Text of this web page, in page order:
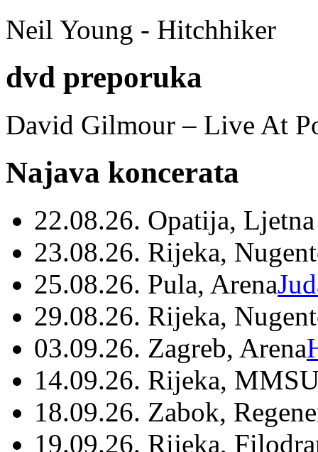
Neil Young - Hitchhiker
dvd preporuka
David Gilmour – Live At
Najava koncerata
22.08.26. Opatija,
23.08.26. Rijeka,
25.08.26. Pula, Arena
29.08.26. Rijeka,
03.09.26. Zagreb, Arena
14.09.26. Rijeka,
18.09.26. Zabok,
19.09.26. Rijeka,